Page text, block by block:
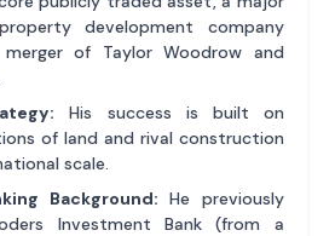
development company
of Taylor Woodrow and
His success is built on
of land and rival construction
scale.
Background: He previously
Investment Bank (from a